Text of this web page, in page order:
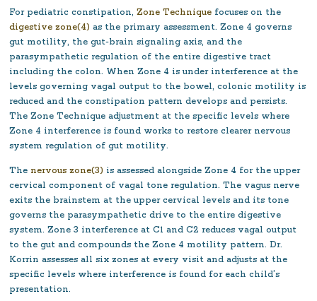
For pediatric constipation,Zone Technique focuses on the
digestive zone(4) as the primary assessment. Zone 4 governs
gut motility, the gut-brain signaling axis, and the
parasympathetic regulation of the entire digestive tract
including the colon. When Zone 4 is under interference at the
levels governing vagal output to the bowel, colonic motility is
reduced and the constipation pattern develops and persists.
The Zone Technique adjustment at the specific levels where
Zone 4 interference is found works to restore clearer nervous
system regulation of gut motility.
The nervous zone(3) is assessed alongside Zone 4 for the upper
cervical component of vagal tone regulation. The vagus nerve
exits the brainstem at the upper cervical levels and its tone
governs the parasympathetic drive to the entire digestive
system. Zone 3 interference at C1 and C2 reduces vagal output
to the gut and compounds the Zone 4 motility pattern. Dr.
Korrin assesses all six zones at every visit and adjusts at the
specific levels where interference is found for each child’s
presentation.